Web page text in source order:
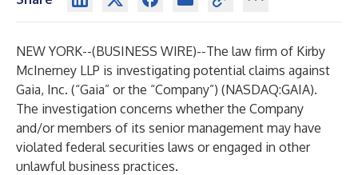
NEW YORK--(BUSINESS WIRE)--The law firm of Kirby
McInerney LLP is investigating potential claims against
Gaia, Inc. (“Gaia” or the “Company”) (NASDAQ:GAIA).
The investigation concerns whether the Company
and/or members of its senior management may have
violated federal securities laws or engaged in other
unlawful business practices.